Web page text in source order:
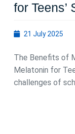
for Teens’
21 July 2025
The Benefits of
Melatonin for
challenges of